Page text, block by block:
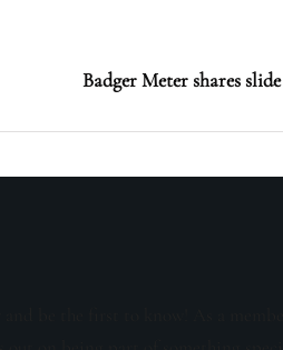
Badger Meter shares